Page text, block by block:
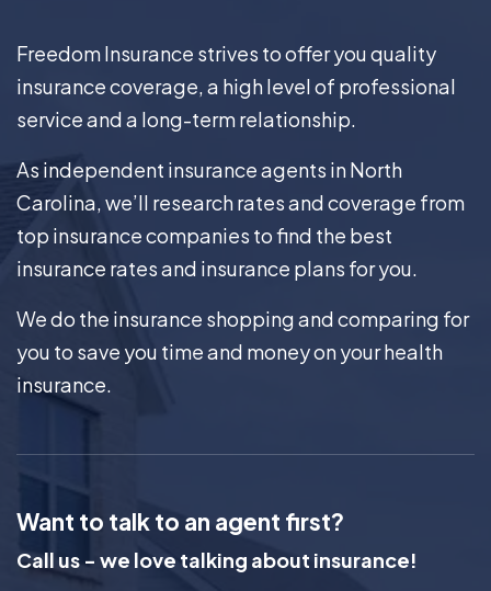
Freedom Insurance strives to offer you quality
insurance coverage, a high level of professional
service and a long-term relationship.
As independent insurance agents in North
Carolina, we’ll research rates and coverage from
top insurance companies to find the best
insurance rates and insurance plans for you.
We do the insurance shopping and comparing for
you to save you time and money on your health
insurance.
Want to talk to an agent first?
Call us - we love talking about insurance!